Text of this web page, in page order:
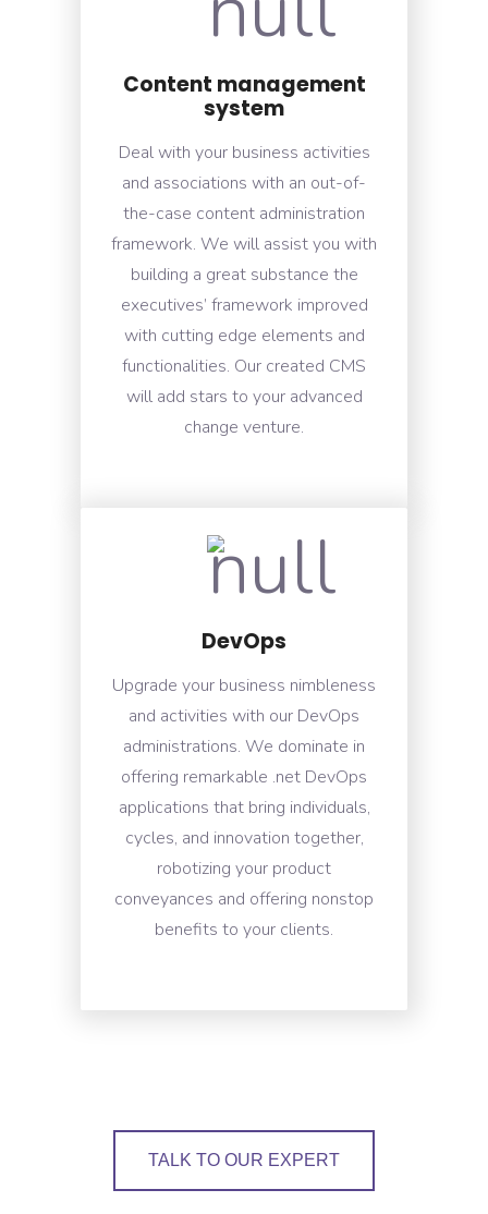
Content management
system
Deal with your business activities
and associations with an out-of-
the-case content administration
framework. We will assist you with
building a great substance the
executives’ framework improved
with cutting edge elements and
functionalities. Our created CMS
will add stars to your advanced
change venture.
DevOps
Upgrade your business nimbleness
and activities with our DevOps
administrations. We dominate in
offering remarkable .net DevOps
applications that bring individuals,
cycles, and innovation together,
robotizing your product
conveyances and offering nonstop
benefits to your clients.
TALK TO OUR EXPERT